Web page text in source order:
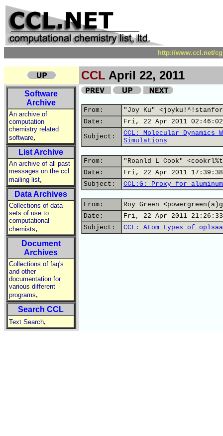
http://www.ccl.net/
CCL April 22, 2011
Software
Archive
An archive of
computation
chemistry related
software,
List Archive
An archive of all past
messages on the ccl
mailing list,
Data Archives
Collections of data
sets of use to
computational
chemists,
Document
Archives
Collections of faq's
and other
documentation for
various different
programs,
Search CCL
Text Search,
From:
"Joy Ku"
Date:
Fri, 22 Apr 2011
Subject:
CCL: Molecular Dynamics
Simulations
From:
"Roanld L Cook"
Date:
Fri, 22 Apr 2011
Subject:
CCL:G: Proxy for
From:
Roy Green
Date:
Fri, 22 Apr 2011
Subject:
CCL: Atom types of